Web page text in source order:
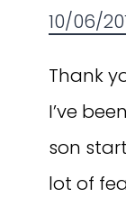
10/06/
Thank
I’ve
son
lot of